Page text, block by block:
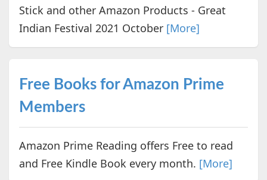
Stick and other Amazon Products - Great
Indian Festival 2021 October [More]
Free Books for Amazon Prime
Members
Amazon Prime Reading offers Free to read
and Free Kindle Book every month. [More]